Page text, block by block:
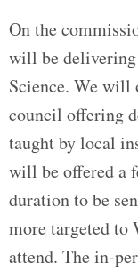
On the
will be
Science. We will
council offering
taught by local
will be offered a
duration to be
more targeted to
attend. The in-